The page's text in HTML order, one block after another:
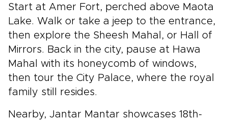
Start at Amer Fort, perched above Maota
Lake. Walk or take a jeep to the entrance,
then explore the Sheesh Mahal, or Hall of
Mirrors. Back in the city, pause at Hawa
Mahal with its honeycomb of windows,
then tour the City Palace, where the royal
family still resides.
Nearby, Jantar Mantar showcases 18th-